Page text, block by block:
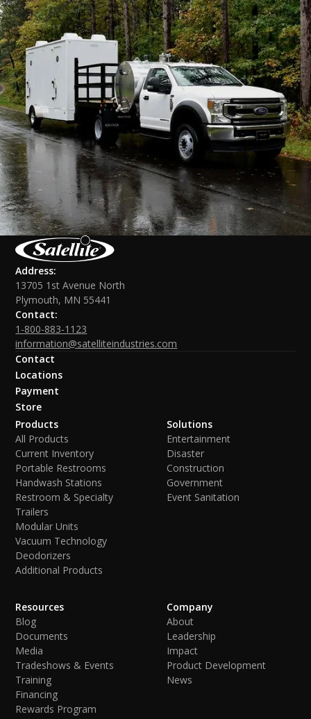
Address:
13705 1st Avenue North
Plymouth, MN 55441
Contact:
1-800-883-1123
information@satelliteindustries.com
Contact
Locations
Payment
Store
Products
All Products
Current Inventory
Portable Restrooms
Handwash Stations
Restroom & Specialty
Trailers
Modular Units
Vacuum Technology
Deodorizers
Additional Products
Solutions
Entertainment
Disaster
Construction
Government
Event Sanitation
Resources
Blog
Documents
Media
Tradeshows & Events
Training
Financing
Rewards Program
Company
About
Leadership
Impact
Product Development
News